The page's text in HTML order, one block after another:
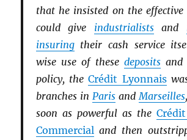
that he insisted on the
could give industrialistsand
insuringtheir cash service
wise use of thesedeposits and
policy, theCrédit Lyonnais
branches in Parisand Marseilles
soon as powerful as the
Commercial and then